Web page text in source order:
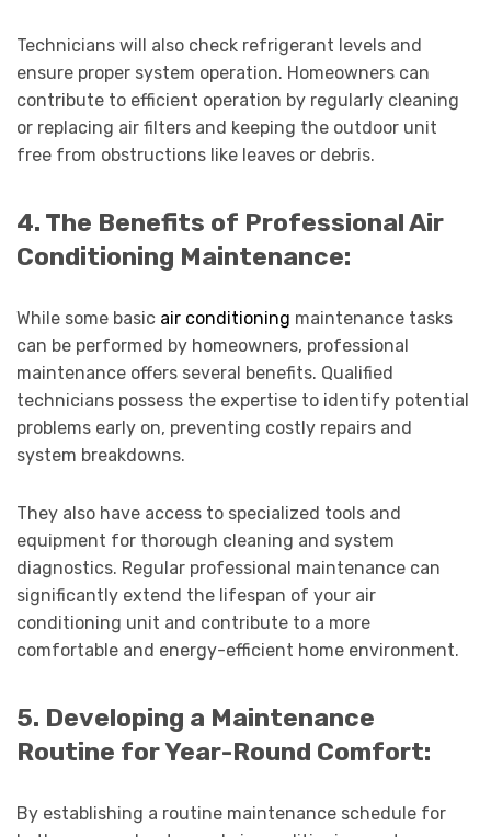
Technicians will also check refrigerant levels and
ensure proper system operation. Homeowners can
contribute to efficient operation by regularly cleaning
or replacing air filters and keeping the outdoor unit
free from obstructions like leaves or debris.
4. The Benefits of Professional Air
Conditioning Maintenance:
While some basic air conditioning maintenance tasks
can be performed by homeowners, professional
maintenance offers several benefits. Qualified
technicians possess the expertise to identify potential
problems early on, preventing costly repairs and
system breakdowns.
They also have access to specialized tools and
equipment for thorough cleaning and system
diagnostics. Regular professional maintenance can
significantly extend the lifespan of your air
conditioning unit and contribute to a more
comfortable and energy-efficient home environment.
5. Developing a Maintenance
Routine for Year-Round Comfort:
By establishing a routine maintenance schedule for